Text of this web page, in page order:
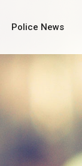
Police News